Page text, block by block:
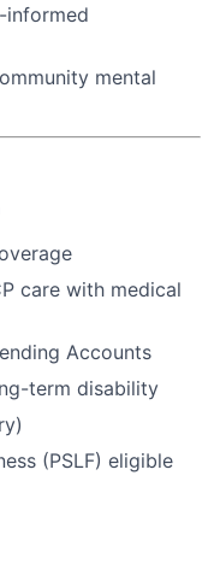
informed
mental
care with medical
Accounts
term disability
(PSLF) eligible